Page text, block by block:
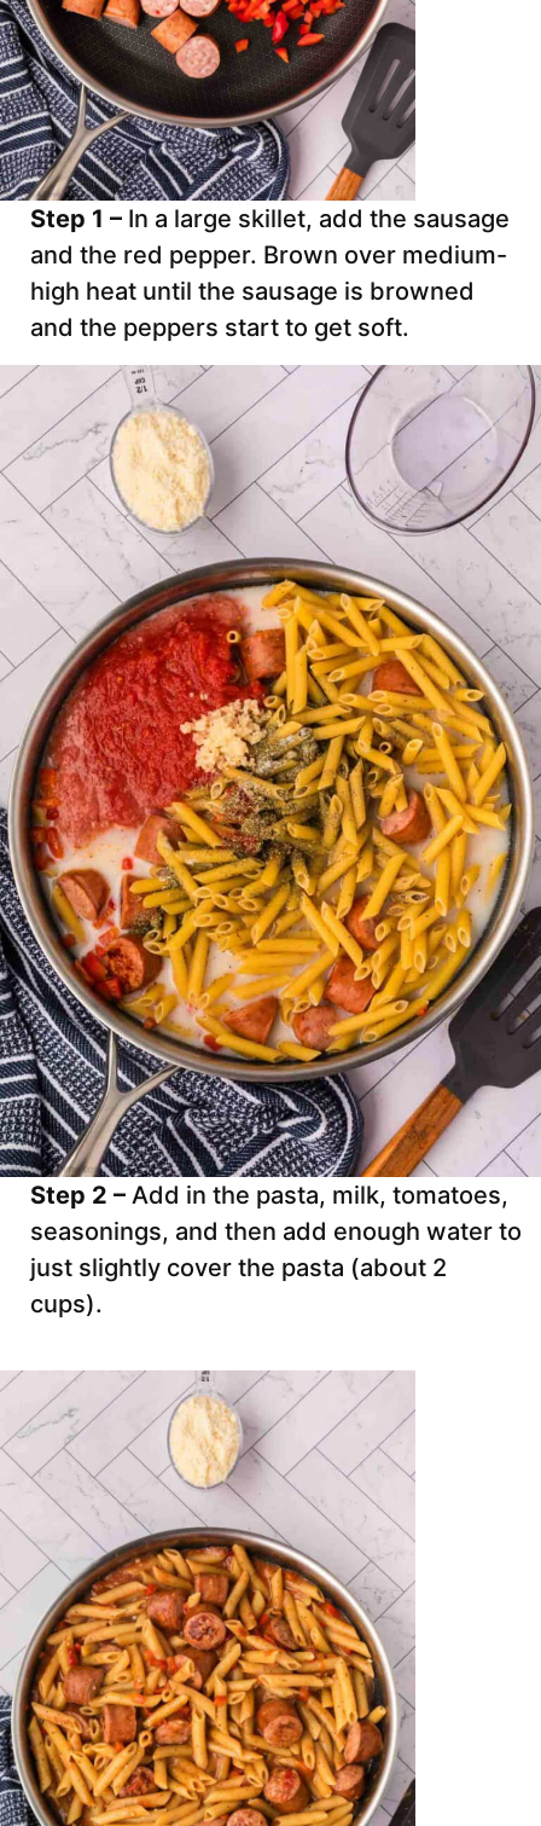
Step 1 – In a large skillet, add the sausage
and the red pepper. Brown over medium-
high heat until the sausage is browned
and the peppers start to get soft.
Step 2 – Add in the pasta, milk, tomatoes,
seasonings, and then add enough water to
just slightly cover the pasta (about 2
cups).